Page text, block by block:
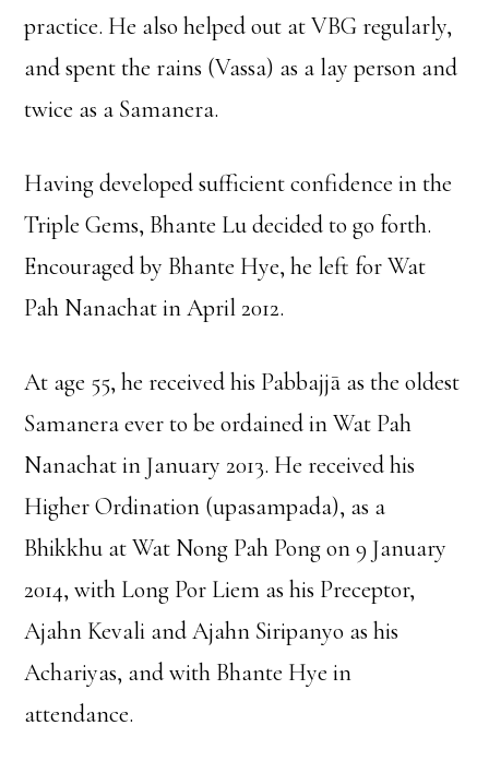
practice. He also helped out at VBG regularly,
and spent the rains (Vassa) as a lay person and
twice as a Samanera.
Having developed sufficient confidence in the
Triple Gems, Bhante Lu decided to go forth.
Encouraged by Bhante Hye, he left for Wat
Pah Nanachat in April 2012.
At age 55, he received his Pabbajjā as the oldest
Samanera ever to be ordained in Wat Pah
Nanachat in January 2013. He received his
Higher Ordination (upasampada), as a
Bhikkhu at Wat Nong Pah Pong on 9 January
2014, with Long Por Liem as his Preceptor,
Ajahn Kevali and Ajahn Siripanyo as his
Achariyas, and with Bhante Hye in
attendance.